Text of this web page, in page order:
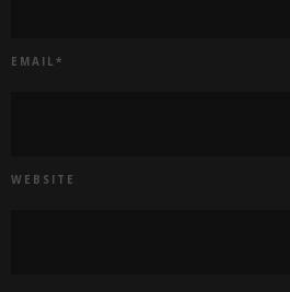
EMAIL *
WEBSITE